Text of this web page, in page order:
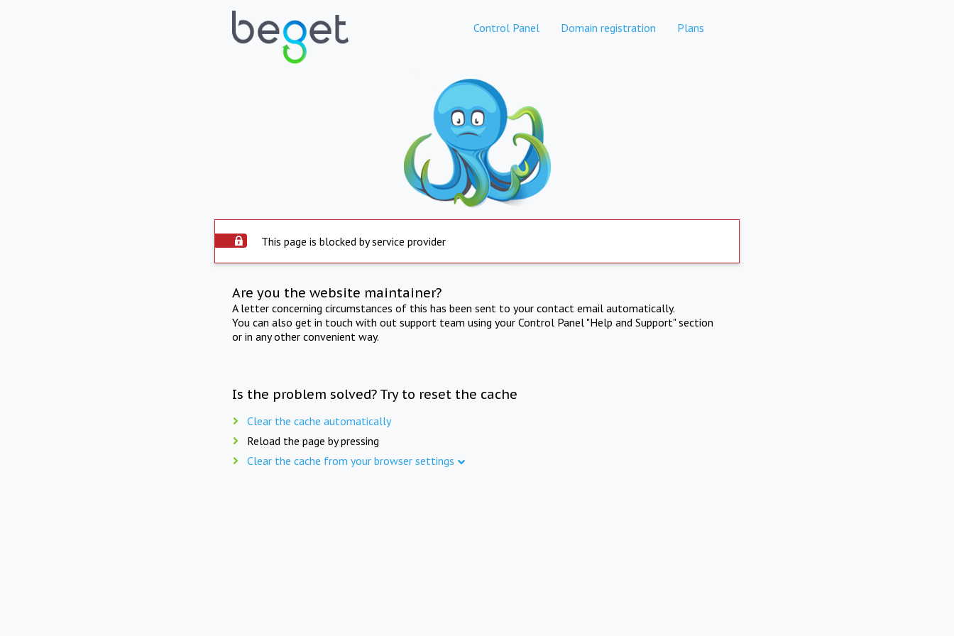
Control Panel Domain registration Plans
This page is blocked by service provider
Are you the website maintainer?
A letter concerning circumstances of this has been sent to your contact email automatically.
You can also get in touch with out support team using your Control Panel "Help and Support" section
or in any other convenient way.
Is the problem solved? Try to reset the cache
Clear the cache automatically
Reload the page by pressing
Clear the cache from your browser settings